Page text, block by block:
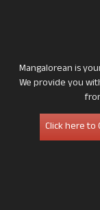
Mangalorean is
We provide you
Click here to